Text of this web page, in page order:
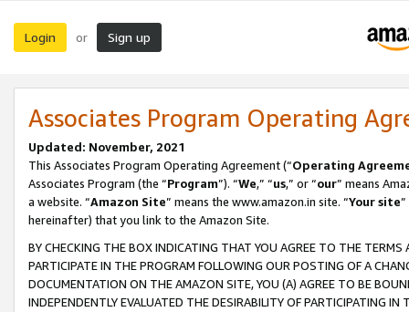
Login or Sign up
Associates Program Operating
Updated: November, 2021
This Associates Program Operating Agreement (“Operating
Associates Program (the “Program”). “We,” “us,” or “our” means
a website. “Amazon Site” means the www.amazon.in site. “Your site
hereinafter) that you link to the Amazon Site.
BY CHECKING THE BOX INDICATING THAT YOU AGREE TO THE
PARTICIPATE IN THE PROGRAM FOLLOWING OUR POSTING OF A
DOCUMENTATION ON THE AMAZON SITE, YOU (A) AGREE TO BE
INDEPENDENTLY EVALUATED THE DESIRABILITY OF PARTICIPATING